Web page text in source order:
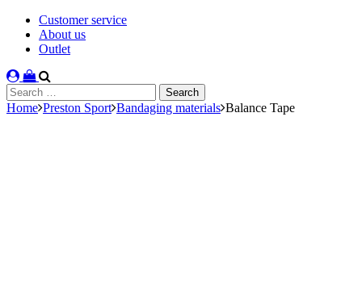
Customer service
About us
Outlet
Search
for:
Home Preston Sport Bandaging materials Balance Tape